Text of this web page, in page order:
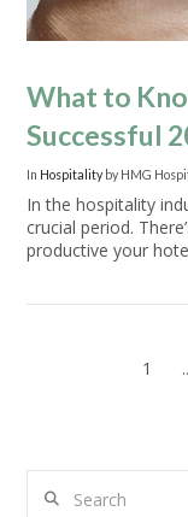
What to
Successful
In Hospitalityby HMG
In the hospitality
crucial period.
productive your
1